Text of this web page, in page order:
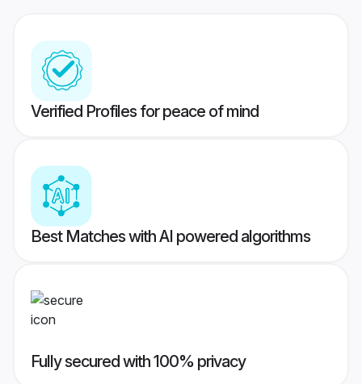
Verified Profiles for peace of mind
Best Matches with AI powered algorithms
Fully secured with 100% privacy